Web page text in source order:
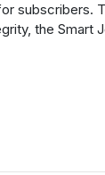
subscribers.
the Smart